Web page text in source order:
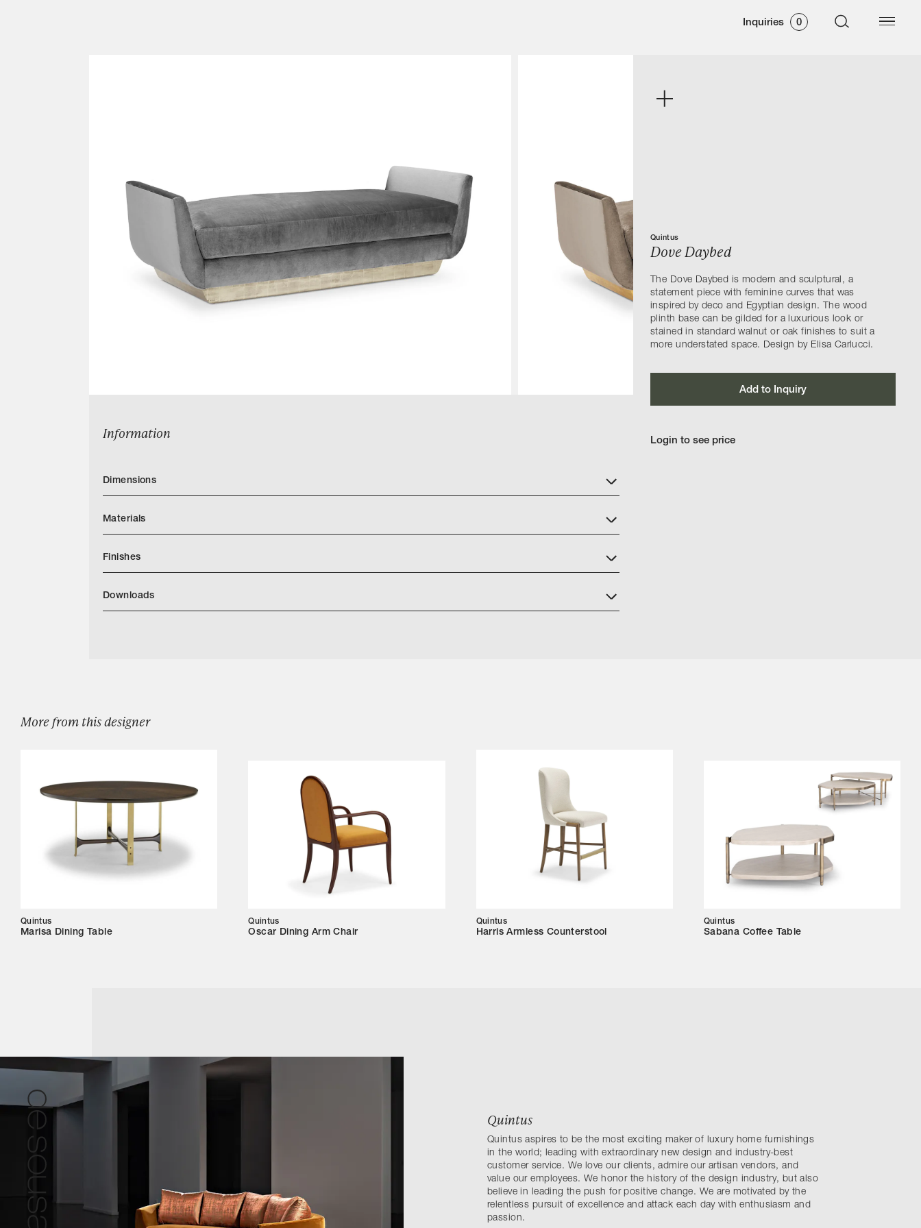
Inquiries 0
Quintus
Dove Daybed
The Dove Daybed is modern and sculptural, a
statement piece with feminine curves that was
inspired by deco and Egyptian design. The wood
plinth base can be gilded for a luxurious look or
stained in standard walnut or oak finishes to suit a
more understated space. Design by Elisa Carlucci.
Add to Inquiry
Login to see price
Information
Dimensions
Materials
Finishes
https://quintushome.com/pages/finishes
Downloads
More from this designer
Quintus
Marisa Dining Table
Quintus
Oscar Dining Arm Chair
Quintus
Harris Armless Counterstool
Quintus
Sabana Coffee Table
Quintus
Quintus aspires to be the most exciting maker of luxury home furnishings
in the world; leading with extraordinary new design and industry-best
customer service. We love our clients, admire our artisan vendors, and
value our employees. We honor the history of the design industry, but also
believe in leading the push for positive change. We are motivated by the
relentless pursuit of excellence and attack each day with enthusiasm and
passion.